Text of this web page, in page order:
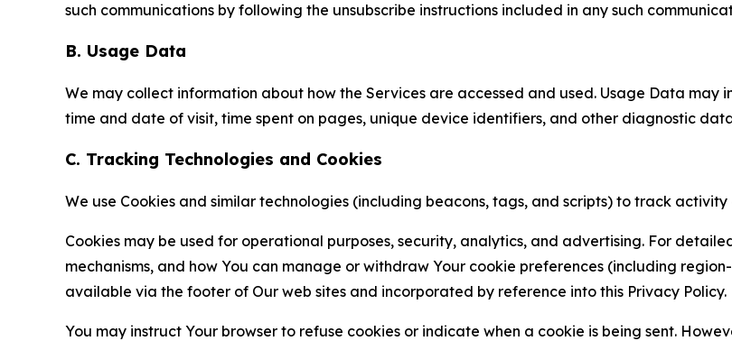
such communications by following the unsubscribe instructions included in any such
B. Usage Data
We may collect information about how the Services are accessed and used. Usage Data may
time and date of visit, time spent on pages, unique device identifiers, and other diagnostic
C. Tracking Technologies and Cookies
We use Cookies and similar technologies (including beacons, tags, and scripts) to track
Cookies may be used for operational purposes, security, analytics, and advertising. For
mechanisms, and how You can manage or withdraw Your cookie preferences (including
available via the footer of Our web sites and incorporated by reference into this Privacy Policy.
You may instruct Your browser to refuse cookies or indicate when a cookie is being sent.